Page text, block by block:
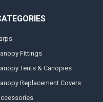
Fittings
Tents & Canopies
Replacement Covers